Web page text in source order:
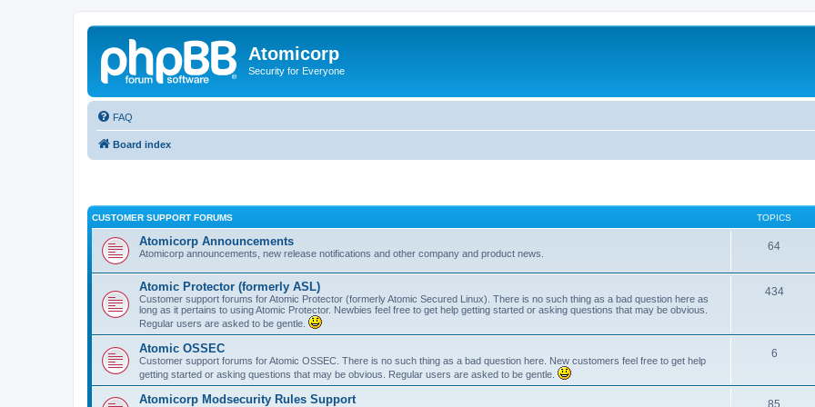
Atomicorp
Security for Everyone
FAQ
Board index
CUSTOMER SUPPORT FORUMS TOPICS
Atomicorp Announcements
Atomicorp announcements, new release notifications and other company and product news.
64
Atomic Protector (formerly ASL)
Customer support forums for Atomic Protector (formerly Atomic Secured Linux). There is no such thing as a bad question here as
long as it pertains to using Atomic Protector. Newbies feel free to get help getting started or asking questions that may be obvious.
Regular users are asked to be gentle.
434
Atomic OSSEC
Customer support forums for Atomic OSSEC. There is no such thing as a bad question here. New customers feel free to get help
getting started or asking questions that may be obvious. Regular users are asked to be gentle.
6
Atomicorp Modsecurity Rules Support 85